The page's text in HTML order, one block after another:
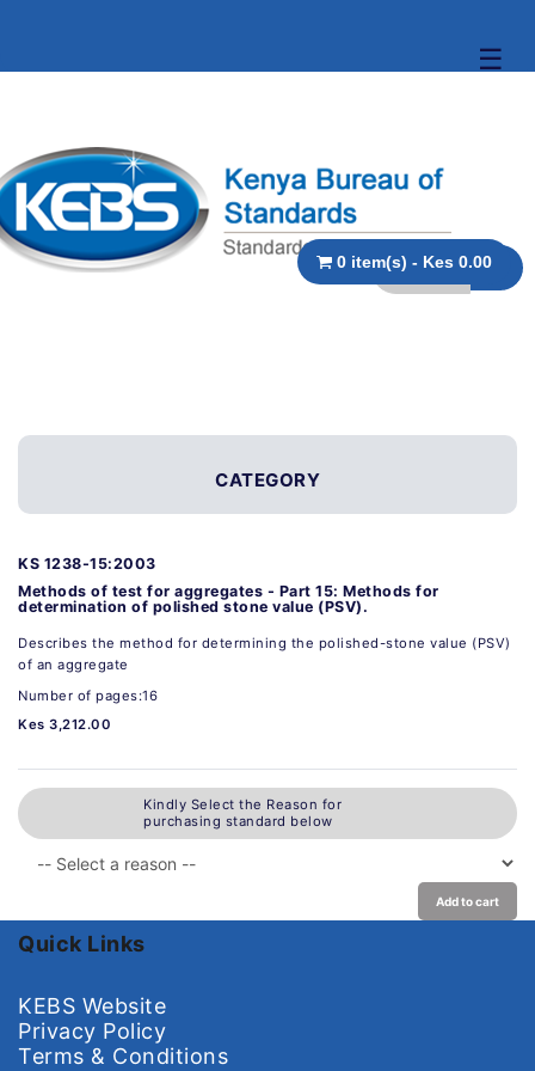
☰
0 item(s) - Kes 0.00
CATEGORY
KS 1238-15:2003
Methods of test for aggregates - Part 15: Methods for
determination of polished stone value (PSV).
Describes the method for determining the polished-stone value (PSV)
of an aggregate
Number of pages:16
Kes 3,212.00
Kindly Select the Reason for
purchasing standard below
Add to cart
Quick Links
KEBS Website
Privacy Policy
Terms & Conditions